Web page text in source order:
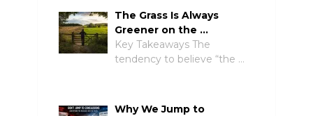
The Grass Is Always
Greener on the …
Key Takeaways The
tendency to believe “the …
Why We Jump to